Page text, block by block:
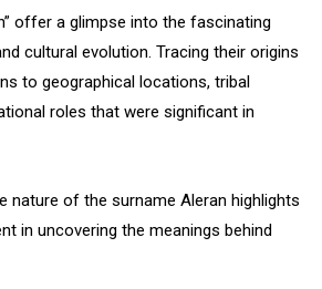
offer a glimpse into the fascinating
cultural evolution. Tracing their origins
to geographical locations, tribal
roles that were significant in
nature of the surname Aleran highlights
in uncovering the meanings behind